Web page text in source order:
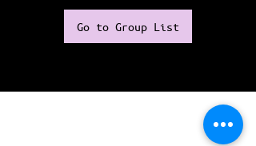
Go to Group List